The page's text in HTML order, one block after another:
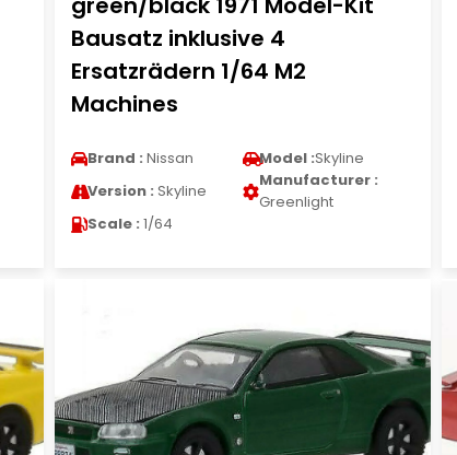
Bausatz inklusive 4
Ersatzrädern 1/64 M2
Machines
Brand : Nissan Model :Skyline
Version : Skyline
Manufacturer :
Greenlight
Scale : 1/64